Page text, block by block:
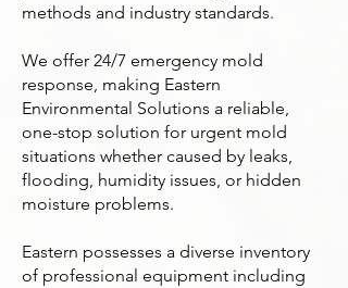
methods and industry standards.
We offer 24/7 emergency mold
response, making Eastern
Environmental Solutions a reliable,
one-stop solution for urgent mold
situations whether caused by leaks,
flooding, humidity issues, or hidden
moisture problems.
Eastern possesses a diverse inventory
of professional equipment including